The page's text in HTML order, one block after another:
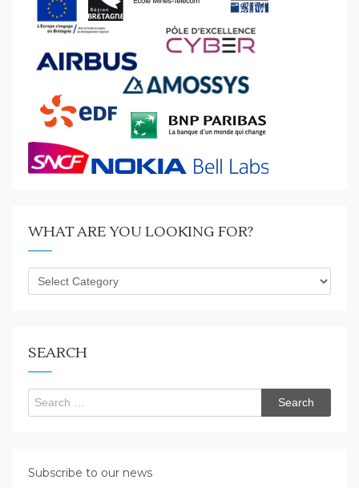
WHAT ARE YOU LOOKING FOR?
What
are
SEARCH
Search
for:
Subscribe to our news